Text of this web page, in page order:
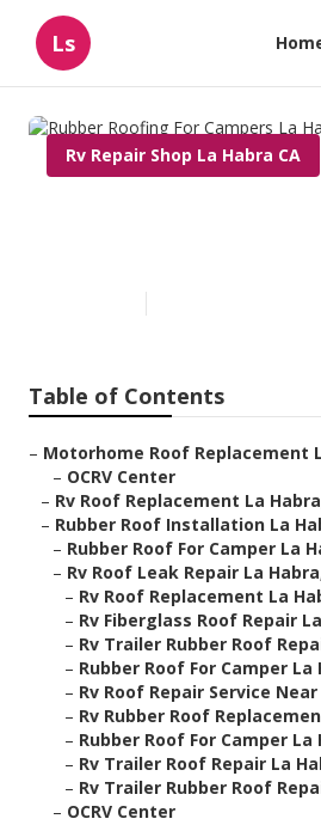
Ls
Rv Repair Shop La Habra CA
Table of Contents
– Motorhome Roof Replacement
– OCRV Center
– Rv Roof Replacement La
– Rubber Roof Installation La
– Rubber Roof For Camper La
– Rv Roof Leak Repair La
– Rv Roof Replacement La
– Rv Fiberglass Roof Repair
– Rv Trailer Rubber Roof
– Rubber Roof For Camper La
– Rv Roof Repair Service
– Rv Rubber Roof
– Rubber Roof For Camper La
– Rv Trailer Roof Repair La
– Rv Trailer Rubber Roof
– OCRV Center